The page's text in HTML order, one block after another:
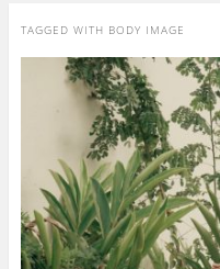
TAGGED WITH BODY IMAGE